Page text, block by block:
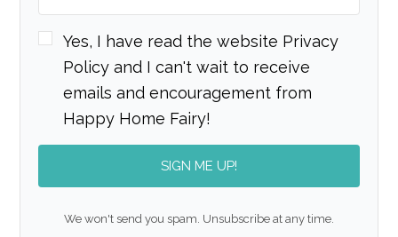
Yes, I have read the website Privacy
Policy and I can't wait to receive
emails and encouragement from
Happy Home Fairy!
SIGN ME UP!
We won't send you spam. Unsubscribe at any time.